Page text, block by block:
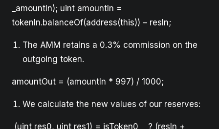
_amountIn); uint amountIn =
tokenIn.balanceOf(address(this)) – resIn;
The AMM retains a 0.3% commission on the
outgoing token.
amountOut = (amountIn * 997) / 1000;
We calculate the new values of our reserves:
(uint res0, uint res1) = isToken0 ? (resIn +